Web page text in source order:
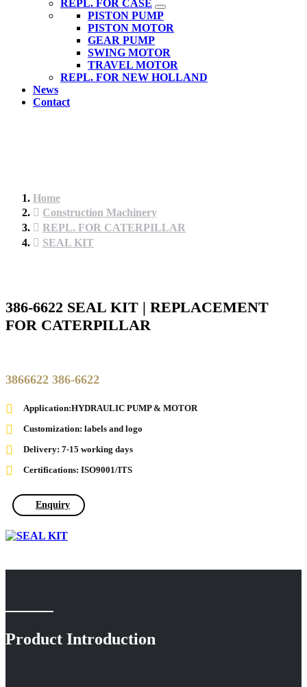
REPL. FOR CASE
PISTON PUMP
PISTON MOTOR
GEAR PUMP
SWING MOTOR
TRAVEL MOTOR
REPL. FOR NEW HOLLAND
News
Contact
Home
Construction Machinery
REPL. FOR CATERPILLAR
SEAL KIT
386-6622 SEAL KIT | REPLACEMENT
FOR CATERPILLAR
3866622 386-6622
Application:HYDRAULIC PUMP & MOTOR
Customization: labels and logo
Delivery: 7-15 working days
Certifications: ISO9001/ITS
Enquiry
Product Introduction